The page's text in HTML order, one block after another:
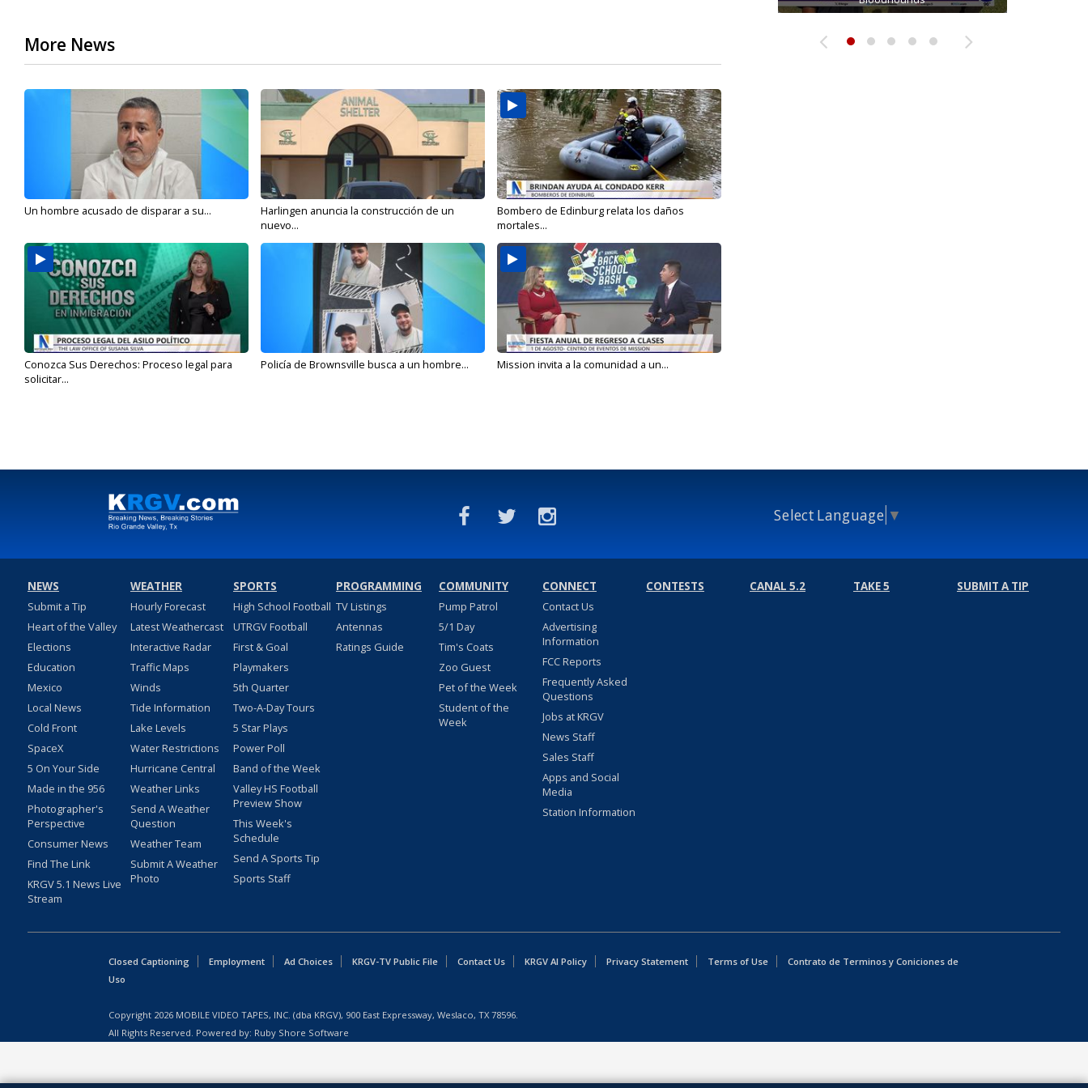
More News
Un hombre acusado de disparar a su...
Harlingen anuncia la construcción de un
nuevo...
Bombero de Edinburg relata los daños
mortales...
Conozca Sus Derechos: Proceso legal para
solicitar...
Policía de Brownsville busca a un hombre... Mission invita a la comunidad a un...
Select Language ▼
NEWS
Submit a Tip
Heart of the Valley
Elections
Education
Mexico
Local News
Cold Front
SpaceX
5 On Your Side
Made in the 956
Photographer's
Perspective
Consumer News
Find The Link
KRGV 5.1 News Live
Stream
WEATHER
Hourly Forecast
Latest Weathercast
Interactive Radar
Traffic Maps
Winds
Tide Information
Lake Levels
Water Restrictions
Hurricane Central
Weather Links
Send A Weather
Question
Weather Team
Submit A Weather
Photo
SPORTS
High School Football
UTRGV Football
First & Goal
Playmakers
5th Quarter
Two-A-Day Tours
5 Star Plays
Power Poll
Band of the Week
Valley HS Football
Preview Show
This Week's
Schedule
Send A Sports Tip
Sports Staff
PROGRAMMING
TV Listings
Antennas
Ratings Guide
COMMUNITY
Pump Patrol
5/1 Day
Tim's Coats
Zoo Guest
Pet of the Week
Student of the
Week
CONNECT
Contact Us
Advertising
Information
FCC Reports
Frequently Asked
Questions
Jobs at KRGV
News Staff
Sales Staff
Apps and Social
Media
Station Information
CONTESTS CANAL 5.2 TAKE 5 SUBMIT A TIP
Closed Captioning Employment Ad Choices KRGV-TV Public File Contact Us KRGV AI Policy Privacy Statement Terms of Use
Contrato de Terminos y Coniciones de
Uso
Copyright 2026 MOBILE VIDEO TAPES, INC. (dba KRGV), 900 East Expressway, Weslaco, TX 78596.
All Rights Reserved. Powered by: Ruby Shore Software